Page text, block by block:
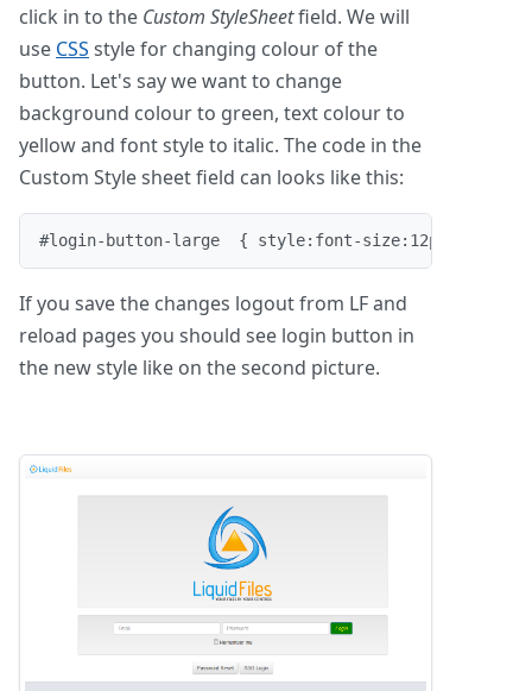
click in to the Custom StyleSheetfield. We will
use CSS style for changing colour of the
button. Let's say we want to change
background colour to green, text colour to
yellow and font style to italic. The code in the
Custom Style sheet field can looks like this:
#login-button-large  { style:font-size:12pt; font-
If you save the changes logout from LF and
reload pages you should see login button in
the new style like on the second picture.